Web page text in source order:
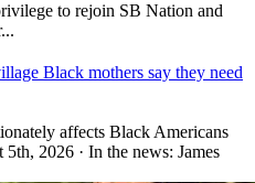
to rejoin SB Nation and
Black mothers say they need
affects Black Americans
2026 · In the news: James